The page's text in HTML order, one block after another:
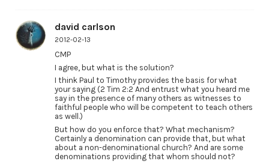
david carlson
2012-02-13
CMP
I agree, but what is the solution?
I think Paul to Timothy provides the basis for what
your saying (2 Tim 2:2 And entrust what you heard me
say in the presence of many others as witnesses to
faithful people who will be competent to teach others
as well.)
But how do you enforce that? What mechanism?
Certainly a denomination can provide that, but what
about a non-denominational church? And are some
denominations providing that whom should not?